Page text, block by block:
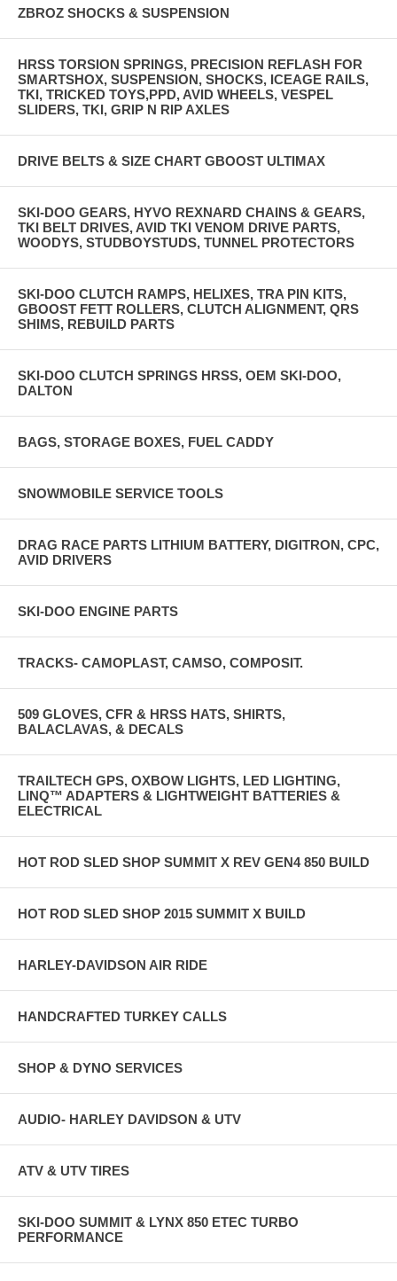
ZBROZ SHOCKS & SUSPENSION
HRSS TORSION SPRINGS, PRECISION REFLASH FOR
SMARTSHOX, SUSPENSION, SHOCKS, ICEAGE RAILS,
TKI, TRICKED TOYS,PPD, AVID WHEELS, VESPEL
SLIDERS, TKI, GRIP N RIP AXLES
DRIVE BELTS & SIZE CHART GBOOST ULTIMAX
SKI-DOO GEARS, HYVO REXNARD CHAINS & GEARS,
TKI BELT DRIVES, AVID TKI VENOM DRIVE PARTS,
WOODYS, STUDBOYSTUDS, TUNNEL PROTECTORS
SKI-DOO CLUTCH RAMPS, HELIXES, TRA PIN KITS,
GBOOST FETT ROLLERS, CLUTCH ALIGNMENT, QRS
SHIMS, REBUILD PARTS
SKI-DOO CLUTCH SPRINGS HRSS, OEM SKI-DOO,
DALTON
BAGS, STORAGE BOXES, FUEL CADDY
SNOWMOBILE SERVICE TOOLS
DRAG RACE PARTS LITHIUM BATTERY, DIGITRON, CPC,
AVID DRIVERS
SKI-DOO ENGINE PARTS
TRACKS- CAMOPLAST, CAMSO, COMPOSIT.
509 GLOVES, CFR & HRSS HATS, SHIRTS,
BALACLAVAS, & DECALS
TRAILTECH GPS, OXBOW LIGHTS, LED LIGHTING,
LINQ™ ADAPTERS & LIGHTWEIGHT BATTERIES &
ELECTRICAL
HOT ROD SLED SHOP SUMMIT X REV GEN4 850 BUILD
HOT ROD SLED SHOP 2015 SUMMIT X BUILD
HARLEY-DAVIDSON AIR RIDE
HANDCRAFTED TURKEY CALLS
SHOP & DYNO SERVICES
AUDIO- HARLEY DAVIDSON & UTV
ATV & UTV TIRES
SKI-DOO SUMMIT & LYNX 850 ETEC TURBO
PERFORMANCE